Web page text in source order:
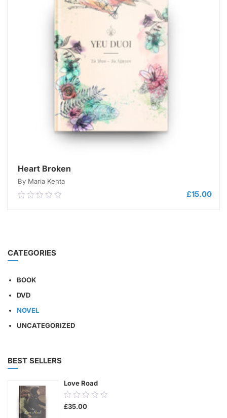
Heart Broken
By Maria Kenta
0.00
£15.00
CATEGORIES
BOOK
DVD
NOVEL
UNCATEGORIZED
BEST SELLERS
Love Road
0.00
out
£35.00